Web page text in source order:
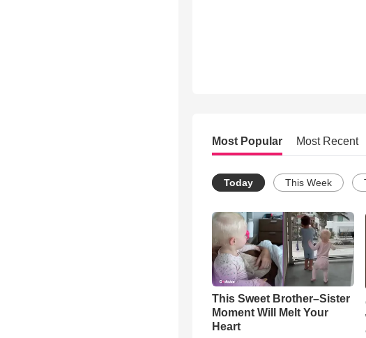
Most Popular Most Recent
Today This Week
This Sweet Brother–Sister
Moment Will Melt Your
Heart